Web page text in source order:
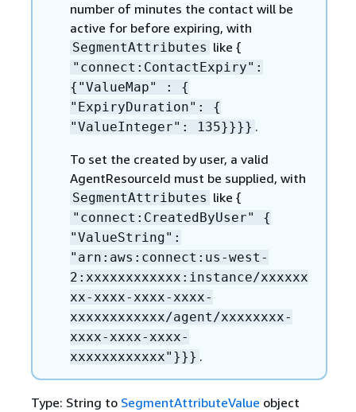
number of minutes the contact will be
active for before expiring, with
SegmentAttributes like {
"connect:ContactExpiry":
{ "ValueMap" : {
"ExpiryDuration": {
"ValueInteger": 135}}}} .
To set the created by user, a valid
AgentResourceId must be supplied, with
SegmentAttributes like {
"connect:CreatedByUser" {
"ValueString":
"arn:aws:connect:us-west-
2:xxxxxxxxxxxx:instance/xxxxxx
xx-xxxx-xxxx-xxxx-
xxxxxxxxxxxx/agent/xxxxxxxx-
xxxx-xxxx-xxxx-
xxxxxxxxxxxx"}}} .
Type: String to SegmentAttributeValue object